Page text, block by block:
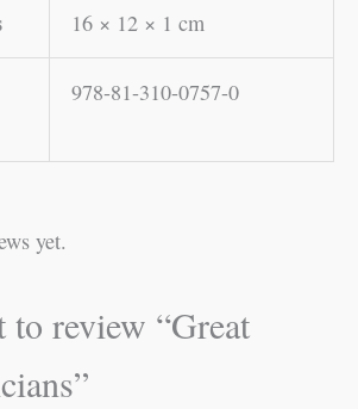
16 × 12 × 1 cm
978-81-310-0757-0
yet.
to review “Great